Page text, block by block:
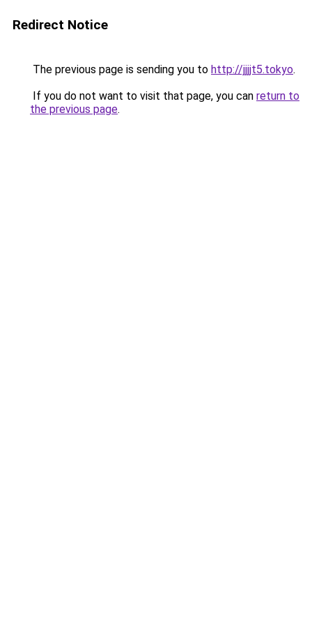
Redirect Notice
The previous page is sending you to http://jjjjt5.tokyo.
If you do not want to visit that page, you can return to
the previous page.